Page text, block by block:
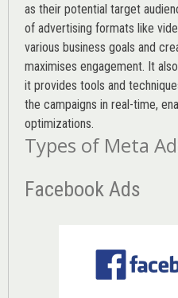
as their potential target
of advertising formats like
various business goals and
maximises engagement. It
it provides tools and
the campaigns in real-time,
optimizations.
Types of Meta
Facebook Ads